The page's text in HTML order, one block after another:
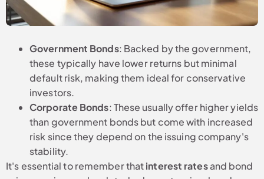
Government Bonds: Backed by the government,
these typically have lower returns but minimal
default risk, making them ideal for conservative
investors.
Corporate Bonds: These usually offer higher yields
than government bonds but come with increased
risk since they depend on the issuing company's
stability.
It's essential to remember thatinterest ratesand bond